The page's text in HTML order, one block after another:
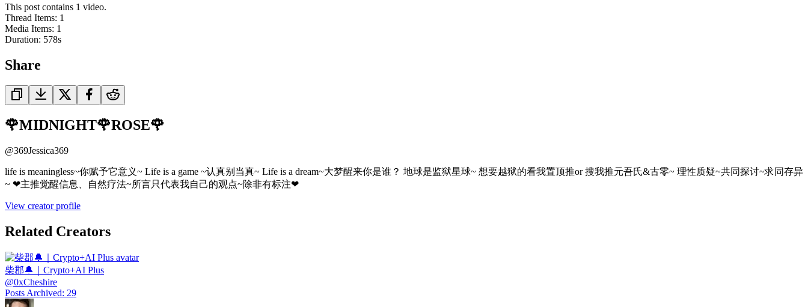
This post contains 1 video.
Thread Items: 1
Media Items: 1
Duration: 578s
Share
🌹MIDNIGHT🌹ROSE🌹
@369Jessica369
life is meaningless~你赋予它意义~ Life is a game ~认真别当真~ Life is a dream~大梦醒来你是谁？ 地球是监狱星球~ 想要越狱的看我置顶推or 搜我推元吾氏&古零~ 理性质疑~共同探讨~求同存异
~ ❤主推觉醒信息、自然疗法~所言只代表我自己的观点~除非有标注❤
View creator profile
Related Creators
柴郡🔔｜Crypto+AI Plus
@0xCheshire
Posts Archived: 29